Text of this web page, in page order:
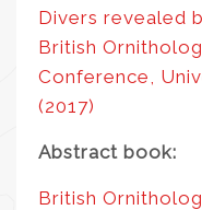
Divers revealed
British
Conference,
(2017)
Abstract book:
British